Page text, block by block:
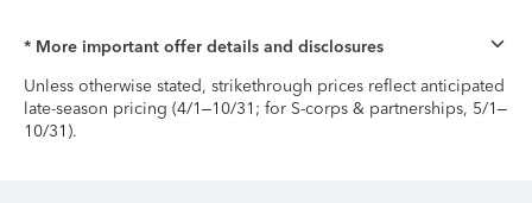
* More important offer details and disclosures
Unless otherwise stated, strikethrough prices reflect anticipated
late-season pricing (4/1–10/31; for S-corps & partnerships, 5/1–
10/31).